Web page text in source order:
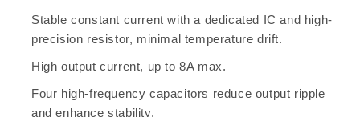
Stable constant current with a dedicated IC and high-
precision resistor, minimal temperature drift.
High output current, up to 8A max.
Four high-frequency capacitors reduce output ripple
and enhance stability.